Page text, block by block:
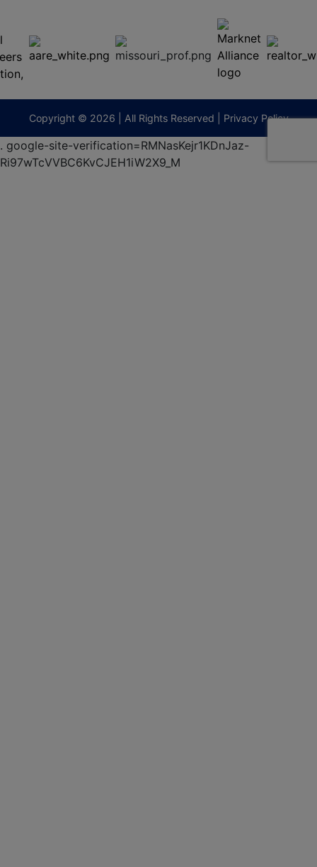
65201
(573)
474-
Copyright © 2026 | All Rights Reserved | Privacy Policy
. google-site-verification=RMNasKejr1KDnJaz-
Ri97wTcVVBC6KvCJEH1iW2X9_M